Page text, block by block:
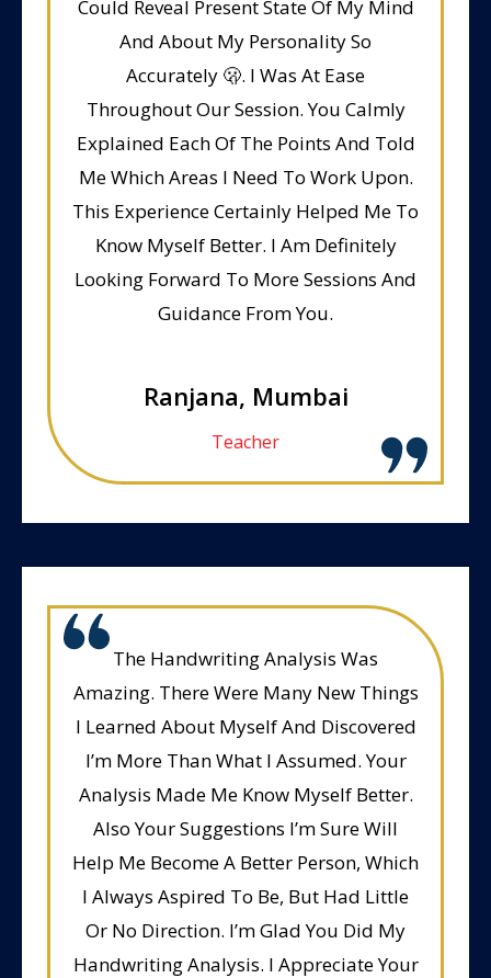
Could Reveal Present State Of My Mind
And About My Personality So
Accurately 🫢. I Was At Ease
Throughout Our Session. You Calmly
Explained Each Of The Points And Told
Me Which Areas I Need To Work Upon.
This Experience Certainly Helped Me To
Know Myself Better. I Am Definitely
Looking Forward To More Sessions And
Guidance From You.
Ranjana, Mumbai
Teacher
The Handwriting Analysis Was
Amazing. There Were Many New Things
I Learned About Myself And Discovered
I’m More Than What I Assumed. Your
Analysis Made Me Know Myself Better.
Also Your Suggestions I’m Sure Will
Help Me Become A Better Person, Which
I Always Aspired To Be, But Had Little
Or No Direction. I’m Glad You Did My
Handwriting Analysis. I Appreciate Your